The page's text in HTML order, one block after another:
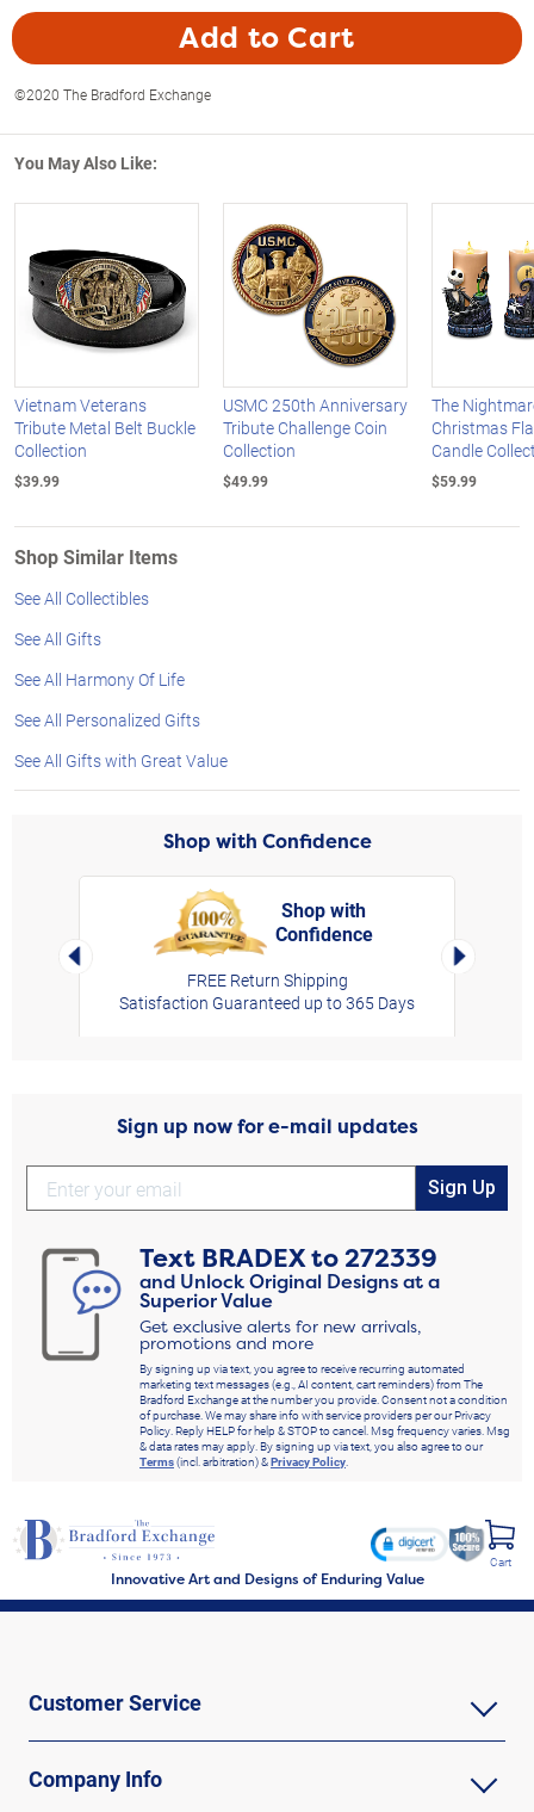
Add to Cart
©2020 The Bradford Exchange
You May Also Like:
Vietnam Veterans
Tribute Metal Belt Buckle
Collection
$39.99
USMC 250th Anniversary
Tribute Challenge Coin
Collection
$49.99
The
Christmas
Candle
$59.99
Shop Similar Items
See All Collectibles
See All Gifts
See All Harmony Of Life
See All Personalized Gifts
See All Gifts with Great Value
Shop with Confidence
Left Arrow
Shop with
Confidence
FREE Return Shipping
Satisfaction Guaranteed up to 365 Days
Right
Sign up now for e-mail updates
Sign Up
Text BRADEXto272339
and Unlock Original Designs at a
Superior Value
Get exclusive alerts for new arrivals,
promotions and more
By signing up via text, you agree to receive recurring automated
marketing text messages (e.g., AI content, cart reminders) from The
Bradford Exchange at the number you provide. Consent not a condition
of purchase. We may share info with service providers per our Privacy
Policy. Reply HELP for help & STOP to cancel. Msg frequency varies. Msg
& data rates may apply. By signing up via text, you also agree to our
Terms(incl. arbitration) &Privacy Policy.
Innovative Art and Designs of Enduring Value
Cart
Customer Service
Company Info